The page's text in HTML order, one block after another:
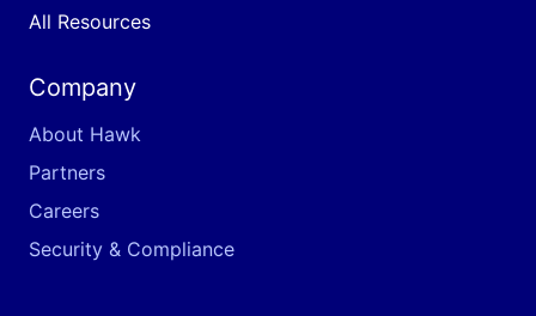
All Resources
Company
About Hawk
Partners
Careers
Security & Compliance